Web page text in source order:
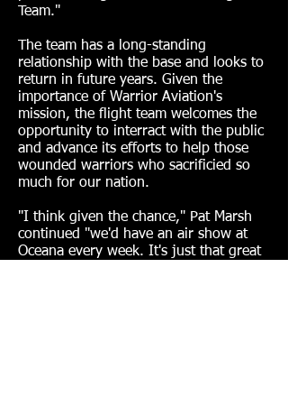
Team."
The team has a long-standing
relationship with the base and looks to
return in future years. Given the
importance of Warrior Aviation's
mission, the flight team welcomes the
opportunity to interract with the public
and advance its efforts to help those
wounded warriors who sacrificied so
much for our nation.
"I think given the chance," Pat Marsh
continued "we'd have an air show at
Oceana every week. It's just that great